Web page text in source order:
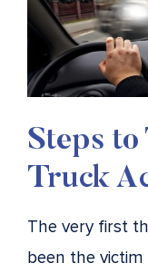
Steps to
Truck
The very first
been the